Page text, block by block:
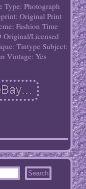
Type: Photograph
Original Print
Fashion Time
Original/Licensed
Tintype Subject:
Vintage: Yes